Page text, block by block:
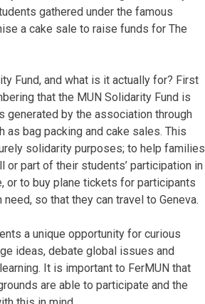
gathered under the famous
a cake sale to raise funds for The
Fund, and what is it actually for? First
that the MUN Solidarity Fund is
generated by the association through
as bag packing and cake sales. This
solidarity purposes; to help families
or part of their students’ participation in
or to buy plane tickets for participants
so that they can travel to Geneva.
a unique opportunity for curious
ideas, debate global issues and
It is important to FerMUN that
are able to participate and the